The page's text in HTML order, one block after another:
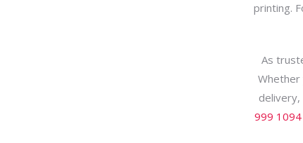
printing.
As
delivery,
999 1094